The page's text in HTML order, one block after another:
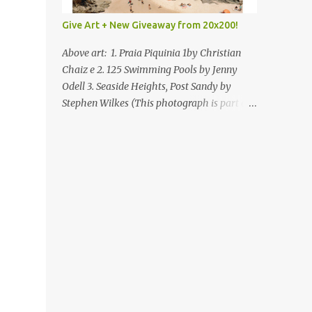
Give Art + New Giveaway from 20x200!
Above art: 1. Praia Piquinia 1by Christian
Chaiz e 2. 125 Swimming Pools by Jenny
Odell 3. Seaside Heights, Post Sandy by
Stephen Wilkes (This photograph is part of